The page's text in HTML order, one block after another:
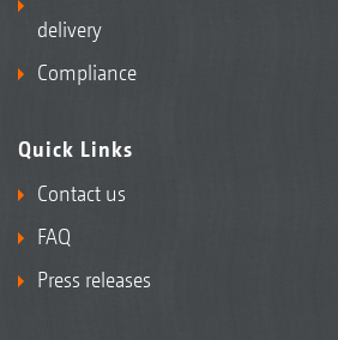
delivery
Compliance
Quick Links
Contact us
FAQ
Press releases